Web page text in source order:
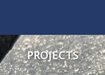
PROJECTS